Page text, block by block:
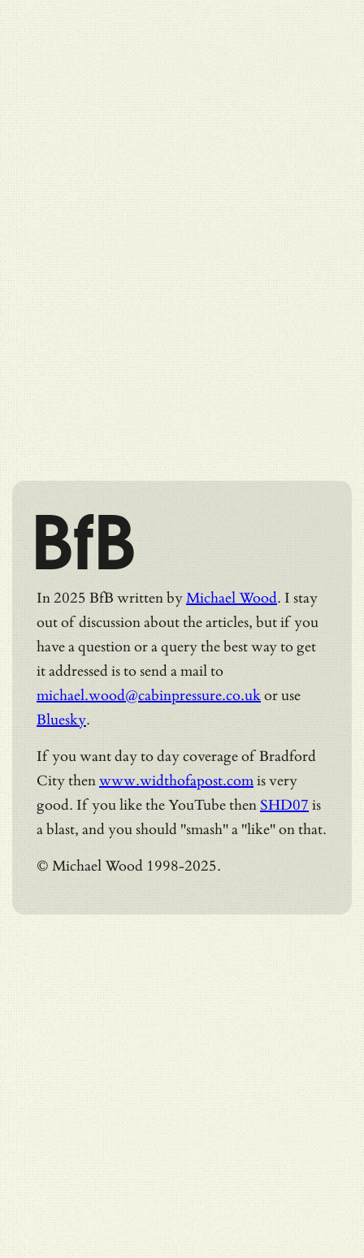
BfB
In 2025 BfB written byMichael Wood. I stay
out of discussion about the articles, but if you
have a question or a query the best way to get
it addressed is to send a mail to
michael.wood@cabinpressure.co.ukor use
Bluesky.
If you want day to day coverage of Bradford
City thenwww.widthofapost.comis very
good. If you like the YouTube then SHD07 is
a blast, and you should "smash" a "like" on that.
© Michael Wood 1998-2025.